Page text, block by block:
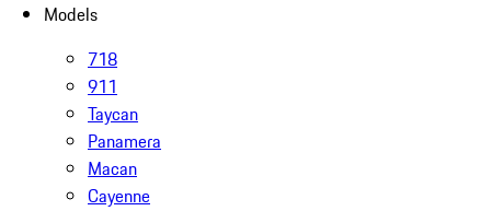
Models
718
911
Taycan
Panamera
Macan
Cayenne